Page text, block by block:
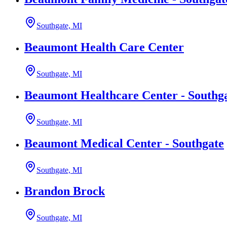
Southgate, MI
Beaumont Health Care Center
Southgate, MI
Beaumont Healthcare Center -
Southgate, MI
Beaumont Medical Center - Southgate
Southgate, MI
Brandon Brock
Southgate, MI